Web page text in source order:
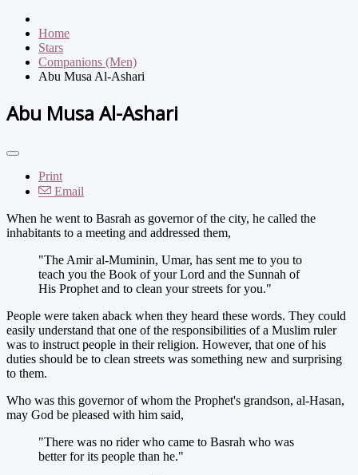
Home
Stars
Companions (Men)
Abu Musa Al-Ashari
Abu Musa Al-Ashari
Print
Email
When he went to Basrah as governor of the city, he called the
inhabitants to a meeting and addressed them,
"The Amir al-Muminin, Umar, has sent me to you to
teach you the Book of your Lord and the Sunnah of
His Prophet and to clean your streets for you."
People were taken aback when they heard these words. They could
easily understand that one of the responsibilities of a Muslim ruler
was to instruct people in their religion. However, that one of his
duties should be to clean streets was something new and surprising
to them.
Who was this governor of whom the Prophet's grandson, al-Hasan,
may God be pleased with him said,
"There was no rider who came to Basrah who was
better for its people than he."